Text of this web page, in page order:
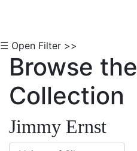
☰ Open Filter >>
Browse the
Collection
Jimmy Ernst